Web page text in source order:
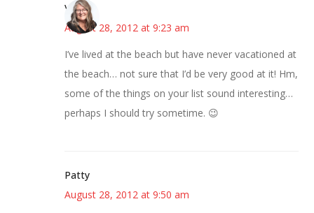
Vicki
August 28, 2012 at 9:23 am
I’ve lived at the beach but have never vacationed at
the beach… not sure that I’d be very good at it! Hm,
some of the things on your list sound interesting…
perhaps I should try sometime. 😉
Patty
August 28, 2012 at 9:50 am